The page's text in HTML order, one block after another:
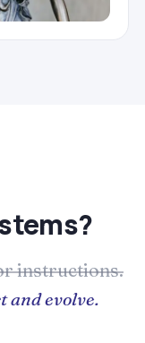
instructions.
and evolve.